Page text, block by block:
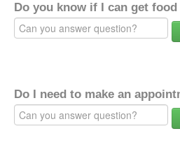
Do you know if I can get
Do I need to make an